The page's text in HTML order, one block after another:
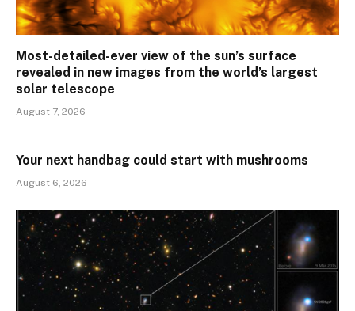
Most-detailed-ever view of the sun’s surface
revealed in new images from the world’s largest
solar telescope
August 7, 2026
Your next handbag could start with mushrooms
August 6, 2026